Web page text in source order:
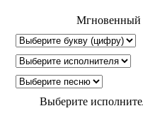
Мгновенный
Выберите